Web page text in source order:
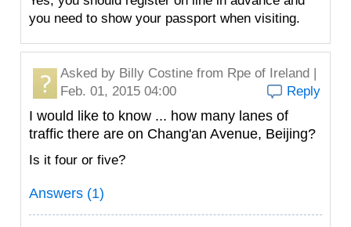
you need to show your passport when visiting.
Asked by Billy Costine from Rpe of Ireland |
Feb. 01, 2015 04:00
Reply
I would like to know ... how many lanes of
traffic there are on Chang'an Avenue, Beijing?
Is it four or five?
Answers (1)